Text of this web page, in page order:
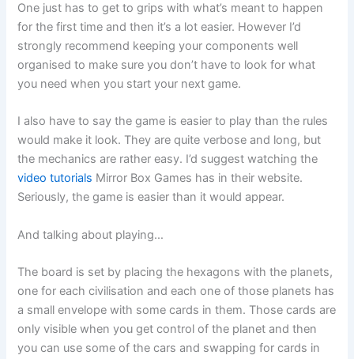
One just has to get to grips with what’s meant to happen
for the first time and then it’s a lot easier. However I’d
strongly recommend keeping your components well
organised to make sure you don’t have to look for what
you need when you start your next game.
I also have to say the game is easier to play than the rules
would make it look. They are quite verbose and long, but
the mechanics are rather easy. I’d suggest watching the
video tutorials Mirror Box Games has in their website.
Seriously, the game is easier than it would appear.
And talking about playing…
The board is set by placing the hexagons with the planets,
one for each civilisation and each one of those planets has
a small envelope with some cards in them. Those cards are
only visible when you get control of the planet and then
you can use some of the cars and swapping for cards in